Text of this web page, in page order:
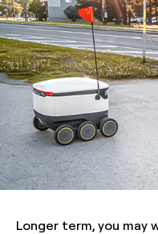
Longer term, you may